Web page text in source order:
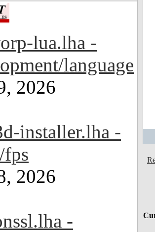
lua.lha -
language
2026
installer.lha -
fps
2026
-